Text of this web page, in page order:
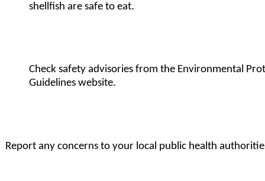
shellfish are safe to eat.
Check safety advisories from the Environmental
Guidelines website.
Report any concerns to your local public health